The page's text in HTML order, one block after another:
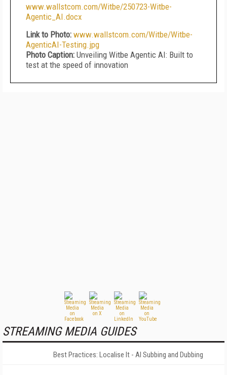
www.wallstcom.com/Witbe/250723-Witbe-
Agentic_AI.docx
Link to Photo: www.wallstcom.com/Witbe/Witbe-
AgenticAI-Testing.jpg
Photo Caption: Unveiling Witbe Agentic AI: Built to
test at the speed of innovation
STREAMING MEDIA GUIDES
Best Practices: Localise It - AI Subbing and Dubbing